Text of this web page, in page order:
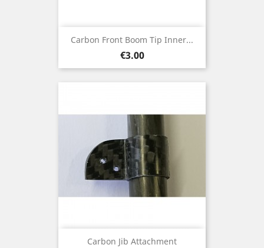
Carbon Front Boom Tip Inner...
Price
€3.00
Carbon Jib Attachment